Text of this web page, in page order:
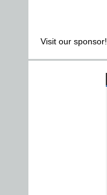
Visit our sponsor!